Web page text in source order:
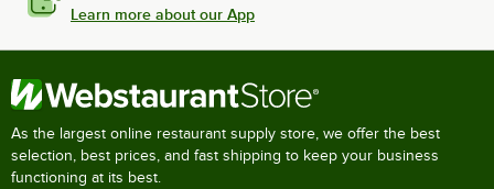
Learn more about our App
As the largest online restaurant supply store, we offer the best
selection, best prices, and fast shipping to keep your business
functioning at its best.